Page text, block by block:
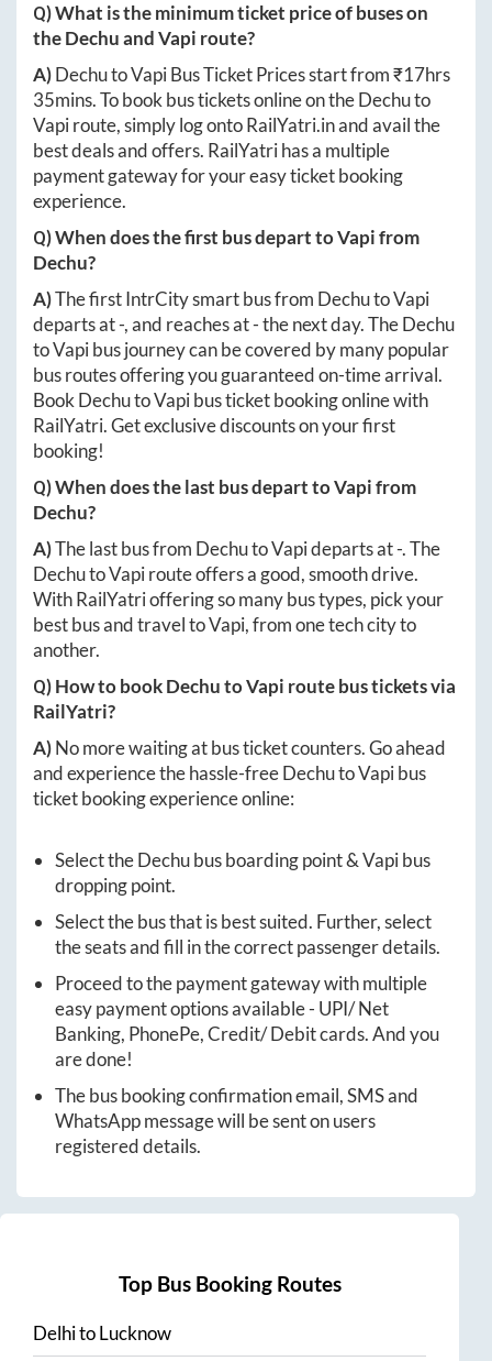
Q) What is the minimum ticket price of buses on
theDechuandVapi route?
A)DechutoVapiBus Ticket Prices start from ₹17hrs
35mins. To book bus tickets online on theDechuto
Vapiroute, simply log ontoRailYatri.inand avail the
best deals and offers. RailYatri has a multiple
payment gateway for your easy ticket booking
experience.
Q) When does the first bus depart toVapifrom
Dechu?
A)The first IntrCity smart bus from DechutoVapi
departs at-, and reaches at-the next day. TheDechu
toVapibus journey can be covered by many popular
bus routes offering you guaranteed on-time arrival.
BookDechutoVapibus ticket booking online with
RailYatri. Get exclusive discounts on your first
booking!
Q) When does the last bus depart toVapifrom
Dechu?
A)The last bus from DechutoVapideparts at-. The
DechutoVapiroute offers a good, smooth drive.
With RailYatri offering so many bus types, pick your
best bus and travel toVapi, from one tech city to
another.
Q) How to bookDechutoVapi route bus tickets via
RailYatri?
A)No more waiting at bus ticket counters. Go ahead
and experience the hassle-freeDechutoVapibus
ticket booking experience online:
Select theDechubus boarding point &Vapibus
dropping point.
Select the bus that is best suited. Further, select
the seats and fill in the correct passenger details.
Proceed to the payment gateway with multiple
easy payment options available - UPI/ Net
Banking, PhonePe, Credit/ Debit cards. And you
are done!
The bus booking confirmation email, SMS and
WhatsApp message will be sent on users
registered details.
Top Bus Booking Routes
DelhitoLucknow